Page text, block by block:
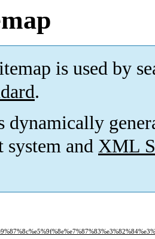
is used by
.
dynamically
system and XML